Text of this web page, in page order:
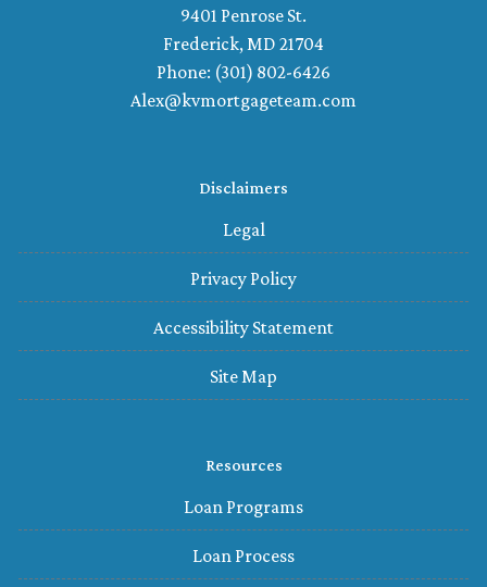
9401 Penrose St.
Frederick, MD 21704
Phone: (301) 802-6426
Alex@kvmortgageteam.com
Disclaimers
Legal
Privacy Policy
Accessibility Statement
Site Map
Resources
Loan Programs
Loan Process